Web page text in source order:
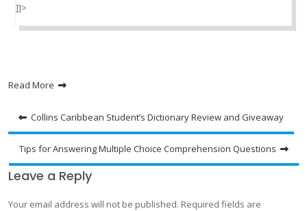
]]>
Read More
Post
navigation
Collins Caribbean Student’s Dictionary Review and Giveaway
Tips for Answering Multiple Choice Comprehension Questions
Leave a Reply
Your email address will not be published. Required fields are